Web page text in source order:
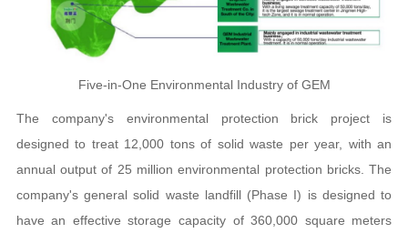
Five-in-One Environmental Industry of GEM
The company's environmental protection brick project is
designed to treat 12,000 tons of solid waste per year, with an
annual output of 25 million environmental protection bricks. The
company's general solid waste landfill (Phase I) is designed to
have an effective storage capacity of 360,000 square meters